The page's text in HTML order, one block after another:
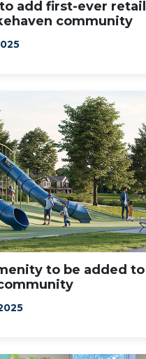
add first-ever retail
community
to be added to